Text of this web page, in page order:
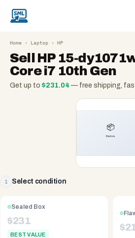
Home › Laptop › HP
Sell HP 15-
Core i7 10th Gen
Get up to $231.04 — free shipping,
1 Select condition
Sealed Box
$231
BEST VALUE
$